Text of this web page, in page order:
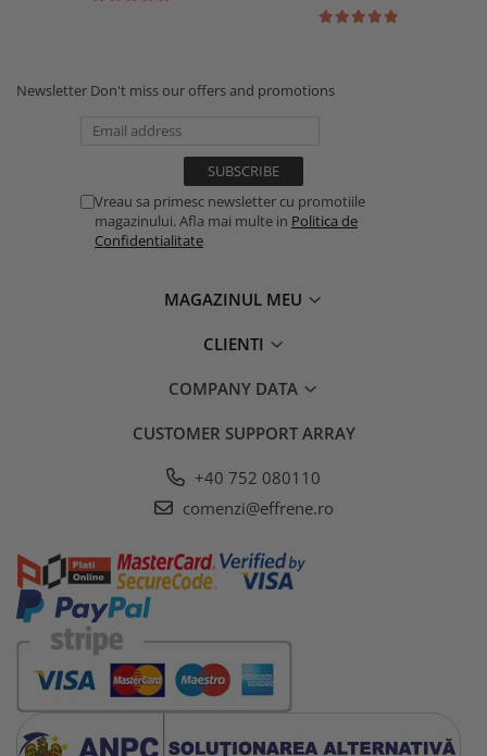
Newsletter Don't miss our offers and promotions
Vreau sa primesc newsletter cu promotiile
magazinului. Afla mai multe in Politica de
Confidentialitate
MAGAZINUL MEU
CLIENTI
COMPANY DATA
CUSTOMER SUPPORT ARRAY
+40 752 080110
comenzi@effrene.ro